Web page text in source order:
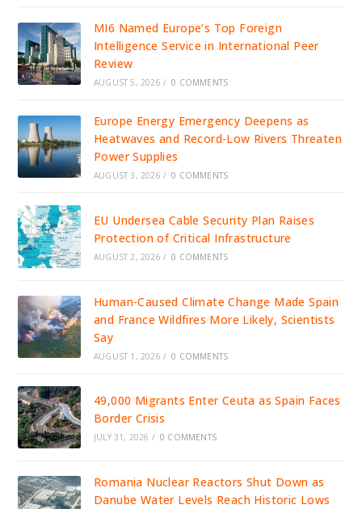
MI6 Named Europe’s Top Foreign
Intelligence Service in International Peer
Review
AUGUST 5, 2026 / 0 COMMENTS
Europe Energy Emergency Deepens as
Heatwaves and Record-Low Rivers Threaten
Power Supplies
AUGUST 3, 2026 / 0 COMMENTS
EU Undersea Cable Security Plan Raises
Protection of Critical Infrastructure
AUGUST 2, 2026 / 0 COMMENTS
Human-Caused Climate Change Made Spain
and France Wildfires More Likely, Scientists
Say
AUGUST 1, 2026 / 0 COMMENTS
49,000 Migrants Enter Ceuta as Spain Faces
Border Crisis
JULY 31, 2026 / 0 COMMENTS
Romania Nuclear Reactors Shut Down as
Danube Water Levels Reach Historic Lows